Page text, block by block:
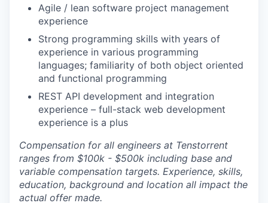
Agile / lean software project management
experience
Strong programming skills with years of
experience in various programming
languages; familiarity of both object oriented
and functional programming
REST API development and integration
experience – full-stack web development
experience is a plus
Compensation for all engineers at Tenstorrent
ranges from $100k - $500k including base and
variable compensation targets. Experience, skills,
education, background and location all impact the
actual offer made.